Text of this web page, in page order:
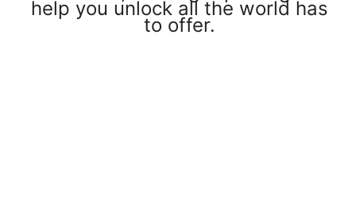
help you unlock all the world has
to offer.